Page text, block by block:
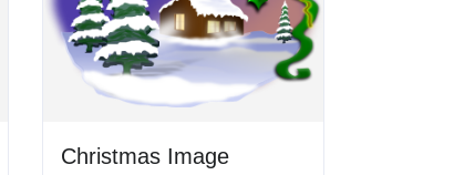
Christmas Image